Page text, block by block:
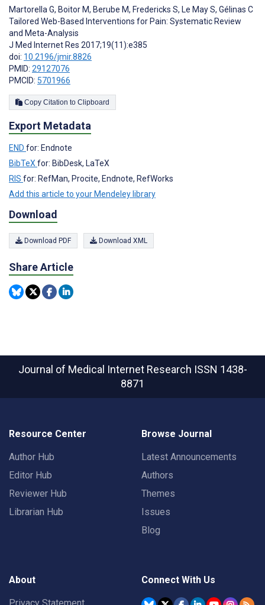
Martorella G, Boitor M, Berube M, Fredericks S, Le May S, Gélinas C
Tailored Web-Based Interventions for Pain: Systematic Review
and Meta-Analysis
J Med Internet Res 2017;19(11):e385
doi: 10.2196/jmir.8826
PMID: 29127076
PMCID: 5701966
Copy Citation to Clipboard
Export Metadata
END for: Endnote
BibTeX for: BibDesk, LaTeX
RIS for: RefMan, Procite, Endnote, RefWorks
Add this article to your Mendeley library
Download
Download PDF Download XML
Share Article
Journal of Medical Internet Research ISSN 1438-
8871
Resource Center
Author Hub
Editor Hub
Reviewer Hub
Librarian Hub
Browse Journal
Latest Announcements
Authors
Themes
Issues
Blog
About Connect With Us